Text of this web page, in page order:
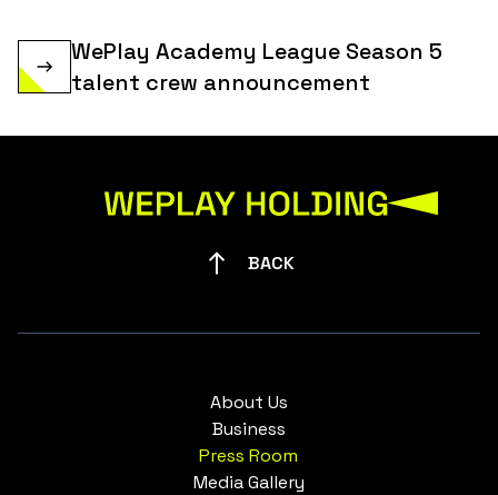
WePlay Academy League Season 5
talent crew announcement
BACK
About Us
Business
Press Room
Media Gallery